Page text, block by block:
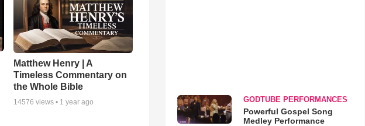
Matthew Henry | A
Timeless Commentary on
the Whole Bible
14576 views • 1 year ago GODTUBE PERFORMANCES
Powerful Gospel Song
Medley Performance